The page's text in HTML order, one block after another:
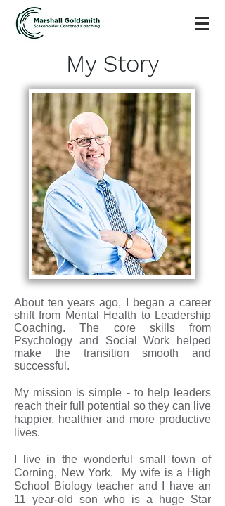
My Story
About ten years ago, I began a career
shift from Mental Health to Leadership
Coaching. The core skills from
Psychology and Social Work helped
make the transition smooth and
successful.
My mission is simple - to help leaders
reach their full potential so they can live
happier, healthier and more productive
lives.
I live in the wonderful small town of
Corning, New York. My wife is a High
School Biology teacher and I have an
11 year-old son who is a huge Star